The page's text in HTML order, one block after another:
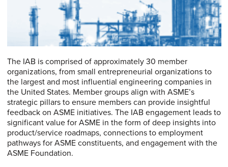
The IAB is comprised of approximately 30 member
organizations, from small entrepreneurial organizations to
the largest and most influential engineering companies in
the United States. Member groups align with ASME’s
strategic pillars to ensure members can provide insightful
feedback on ASME initiatives. The IAB engagement leads to
significant value for ASME in the form of deep insights into
product/service roadmaps, connections to employment
pathways for ASME constituents, and engagement with the
ASME Foundation.